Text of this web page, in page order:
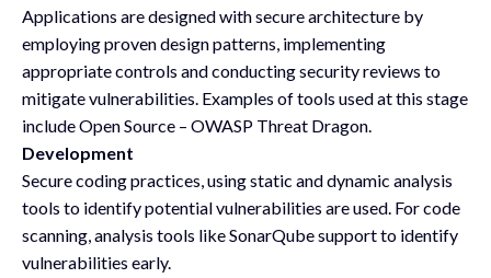
Applications are designed with secure architecture by
employing proven design patterns, implementing
appropriate controls and conducting security reviews to
mitigate vulnerabilities. Examples of tools used at this stage
include Open Source – OWASP Threat Dragon.
Development
Secure coding practices, using static and dynamic analysis
tools to identify potential vulnerabilities are used. For code
scanning, analysis tools like SonarQube support to identify
vulnerabilities early.